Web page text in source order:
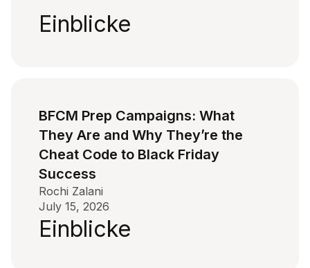
Einblicke
BFCM Prep Campaigns: What
They Are and Why They’re the
Cheat Code to Black Friday
Success
Rochi Zalani
July 15, 2026
Einblicke